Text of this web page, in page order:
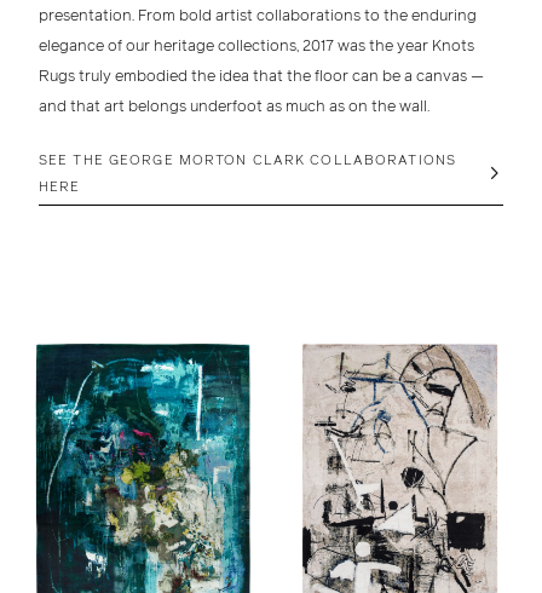
presentation. From bold artist collaborationsto the enduring
elegance of our heritage collections,2017 was the year Knots
Rugs truly embodied the idea that the floor can be a canvas —
and that art belongs underfoot as much as on the wall.
SEE THE GEORGE MORTON CLARK COLLABORATIONS
HERE